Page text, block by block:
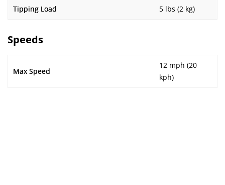
Tipping Load 5 lbs (2 kg)
Speeds
Max Speed
12 mph (20
kph)